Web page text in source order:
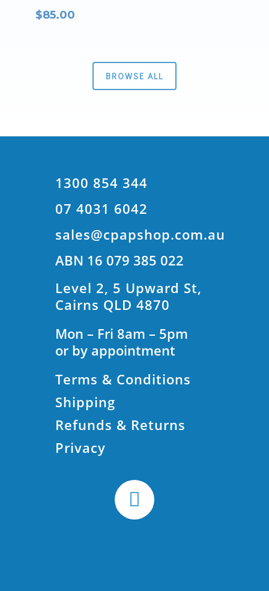
$85.00
BROWSE ALL
1300 854 344
07 4031 6042
sales@cpapshop.com.au
ABN 16 079 385 022
Level 2, 5 Upward St,
Cairns QLD 4870
Mon – Fri 8am – 5pm
or by appointment
Terms & Conditions
Shipping
Refunds & Returns
Privacy